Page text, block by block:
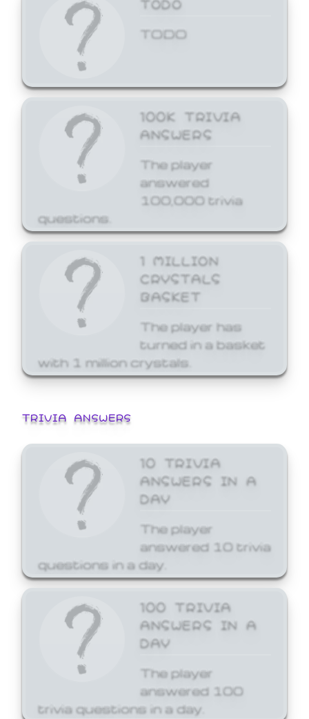
TODO
100K TRIVIA
ANSWERS
The player
answered
100,000 trivia
questions.
1 MILLION
CRYSTALS
BASKET
The player has
turned in a basket
with 1 million crystals.
TRIVIA ANSWERS
10 TRIVIA
ANSWERS IN A
DAY
The player
answered 10 trivia
questions in a day.
100 TRIVIA
ANSWERS IN A
DAY
The player
answered 100
trivia questions in a day.